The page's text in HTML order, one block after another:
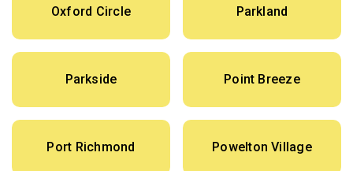
Oxford Circle Parkland
Parkside Point Breeze
Port Richmond Powelton Village